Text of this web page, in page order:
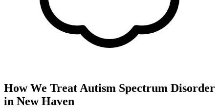
How We Treat Autism Spectrum Disorder
in New Haven